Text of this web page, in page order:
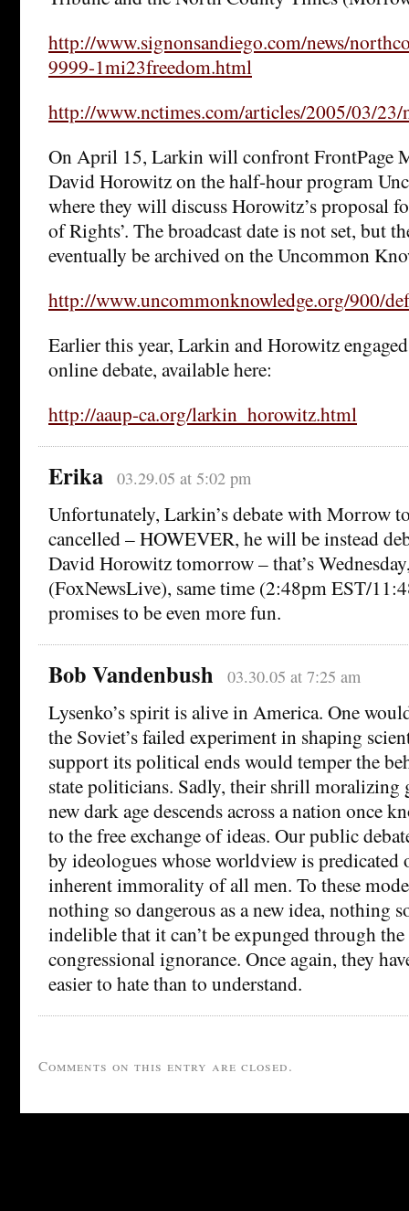
http://www.signonsandiego.com/news/
9999-1mi23freedom.html
http://www.nctimes.com/articles/2005/03/
On April 15, Larkin will confront FrontPage
David Horowitz on the half-hour program
where they will discuss Horowitz’s proposal
of Rights’. The broadcast date is not set, but
eventually be archived on the Uncommon
http://www.uncommonknowledge.org/900/
Earlier this year, Larkin and Horowitz
online debate, available here:
http://aaup-ca.org/larkin_horowitz.html
Erika 03.29.05 at 5:02 pm
Unfortunately, Larkin’s debate with Morrow
cancelled – HOWEVER, he will be instead
David Horowitz tomorrow – that’s
(FoxNewsLive), same time (2:48pm EST/
promises to be even more fun.
Bob Vandenbush 03.30.05 at 7:25 am
Lysenko’s spirit is alive in America. One
the Soviet’s failed experiment in shaping
support its political ends would temper the
state politicians. Sadly, their shrill moralizing
new dark age descends across a nation once
to the free exchange of ideas. Our public
by ideologues whose worldview is predicated
inherent immorality of all men. To these
nothing so dangerous as a new idea, nothing
indelible that it can’t be expunged through
congressional ignorance. Once again, they
easier to hate than to understand.
Comments on this entry are closed.